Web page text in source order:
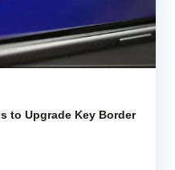
to Upgrade Key Border